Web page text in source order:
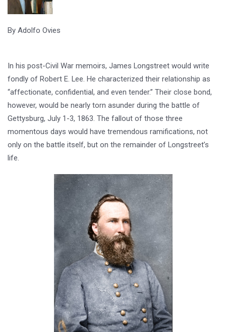
By Adolfo Ovies
In his post-Civil War memoirs, James Longstreet would write
fondly of Robert E. Lee. He characterized their relationship as
“affectionate, confidential, and even tender.” Their close bond,
however, would be nearly torn asunder during the battle of
Gettysburg, July 1-3, 1863. The fallout of those three
momentous days would have tremendous ramifications, not
only on the battle itself, but on the remainder of Longstreet’s
life.